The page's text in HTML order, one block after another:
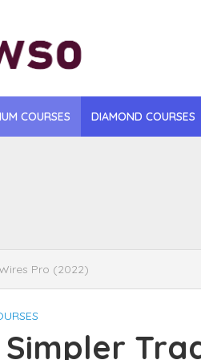
COURSES DIAMOND COURSES
Regan Hillyer – The Art
[DOWNLOAD] Taylor Quinn – OG
Pro (2022)
Simpler